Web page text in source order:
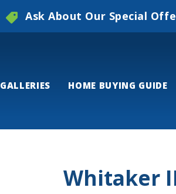
Ask About Our Special
GALLERIES HOME BUYING GUIDE
Whitaker